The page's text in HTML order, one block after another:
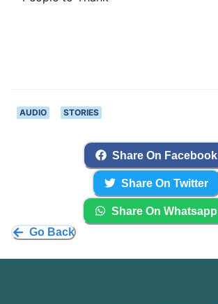
AUDIO STORIES
Share On Facebook
Share On Twitter
Share On Whatsapp
Go Back